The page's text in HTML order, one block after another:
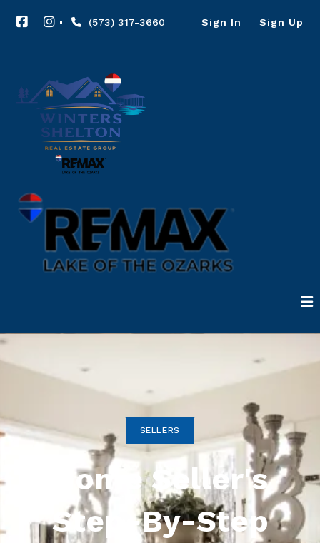
(573) 317-3660 Sign In Sign Up
SELLERS
Home Seller's
Step-By-Step